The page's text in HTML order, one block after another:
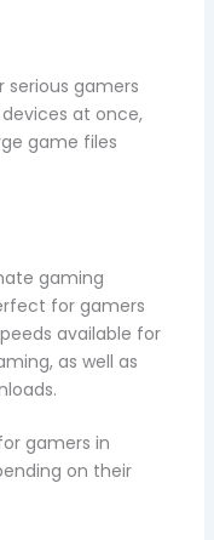
gamers
at once,
game files
gaming
for gamers
available for
as well as
gamers in
on their